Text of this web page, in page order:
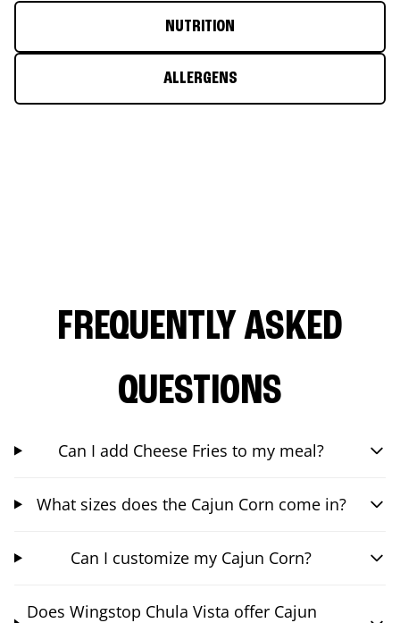
NUTRITION
ALLERGENS
FREQUENTLY ASKED
QUESTIONS
Can I add Cheese Fries to my meal?
What sizes does the Cajun Corn come in?
Can I customize my Cajun Corn?
Does Wingstop Chula Vista offer Cajun